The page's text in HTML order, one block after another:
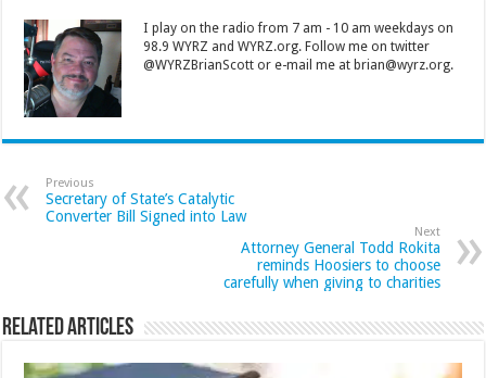
I play on the radio from 7 am - 10 am weekdays on
98.9 WYRZ and WYRZ.org. Follow me on twitter
@WYRZBrianScott or e-mail me at brian@wyrz.org.
Previous
Secretary of State’s Catalytic
Converter Bill Signed into Law
Next
Attorney General Todd Rokita
reminds Hoosiers to choose
carefully when giving to charities
Related Articles